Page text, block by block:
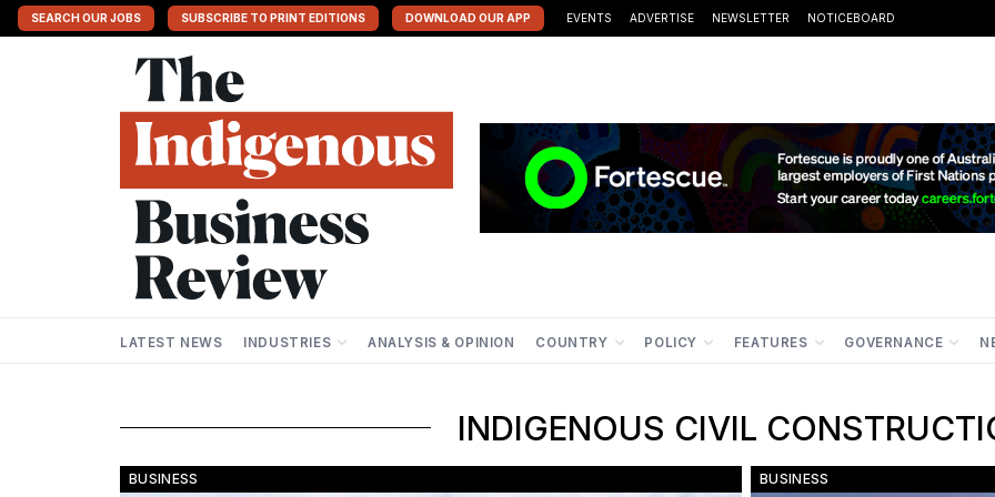
SEARCH OUR JOBS SUBSCRIBE TO PRINT EDITIONS DOWNLOAD OUR APP EVENTS ADVERTISE NEWSLETTER NOTICEBOARD
LATEST NEWS INDUSTRIES ANALYSIS & OPINION COUNTRY POLICY FEATURES GOVERNANCE
INDIGENOUS CIVIL
BUSINESS BUSINESS